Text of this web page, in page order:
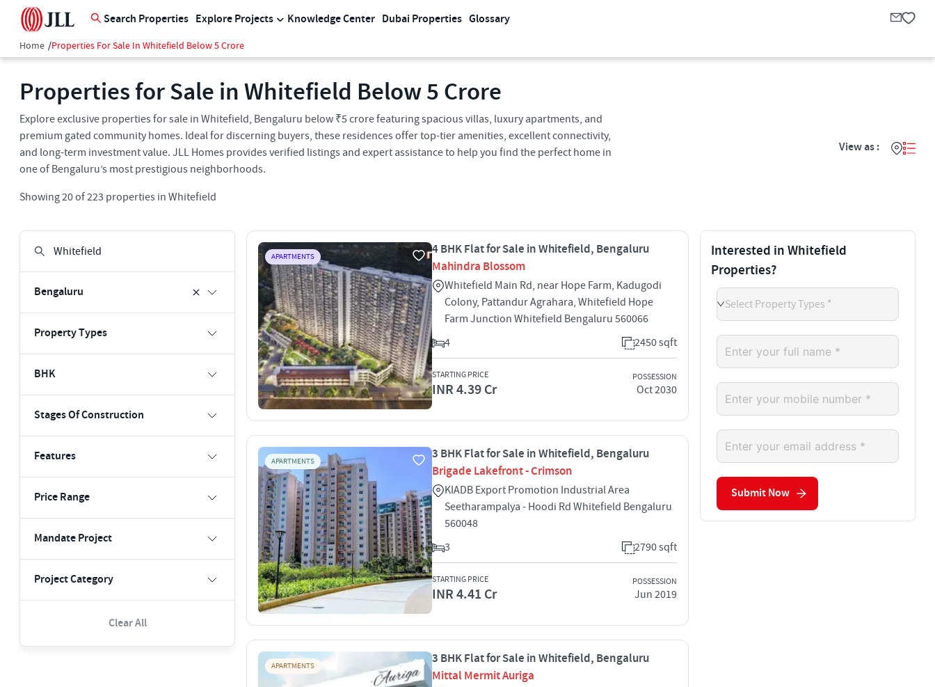
Search Properties Explore Projects Knowledge Center Dubai Properties Glossary
Home /Properties For Sale In Whitefield Below 5 Crore
Properties for Sale in Whitefield Below 5 Crore
Explore exclusive properties for sale in Whitefield, Bengaluru below ₹5 crore featuring spacious villas, luxury apartments, and
premium gated community homes. Ideal for discerning buyers, these residences offer top-tier amenities, excellent connectivity,
and long-term investment value. JLL Homes provides verified listings and expert assistance to help you find the perfect home in
one of Bengaluru’s most prestigious neighborhoods.
Showing20of223 properties in Whitefield
View as :
Bengaluru
Property Types
BHK
Stages Of Construction
Features
Price Range
Mandate Project
Project Category
Clear All
APARTMENTS
4 BHK Flat for Sale in Whitefield, Bengaluru
Mahindra Blossom
Whitefield Main Rd, near Hope Farm, Kadugodi
Colony, Pattandur Agrahara, Whitefield Hope
Farm Junction Whitefield Bengaluru 560066
4
2450 sqft
STARTING PRICE
INR 4.39 Cr
POSSESSION
Oct 2030
APARTMENTS
3 BHK Flat for Sale in Whitefield, Bengaluru
Brigade Lakefront - Crimson
KIADB Export Promotion Industrial Area
Seetharampalya - Hoodi Rd Whitefield Bengaluru
560048
3
2790 sqft
STARTING PRICE
INR 4.41 Cr
POSSESSION
Jun 2019
APARTMENTS
3 BHK Flat for Sale in Whitefield, Bengaluru
Mittal Mermit Auriga
Interested in Whitefield
Properties?
Select Property Types *
Submit Now